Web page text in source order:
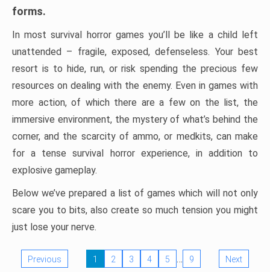
forms.
In most survival horror games you’ll be like a child left
unattended – fragile, exposed, defenseless. Your best
resort is to hide, run, or risk spending the precious few
resources on dealing with the enemy. Even in games with
more action, of which there are a few on the list, the
immersive environment, the mystery of what’s behind the
corner, and the scarcity of ammo, or medkits, can make
for a tense survival horror experience, in addition to
explosive gameplay.
Below we’ve prepared a list of games which will not only
scare you to bits, also create so much tension you might
just lose your nerve.
Previous 1 2 3 4 5 … 9 Next